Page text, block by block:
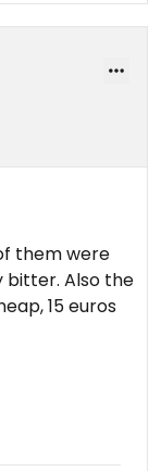
them were
bitter. Also the
15 euros